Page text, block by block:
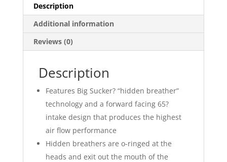
Description
Additional information
Reviews (0)
Description
Features Big Sucker? “hidden breather”
technology and a forward facing 65?
intake design that produces the highest
air flow performance
Hidden breathers are o-ringed at the
heads and exit out the mouth of the